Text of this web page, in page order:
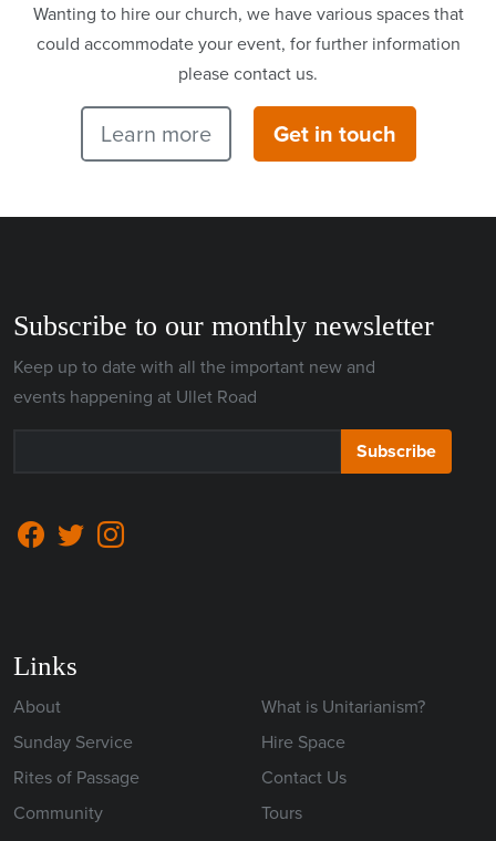
Wanting to hire our church, we have various spaces that
could accommodate your event, for further information
please contact us.
Learn more Get in touch
Subscribe to our monthly newsletter
Keep up to date with all the important new and
events happening at Ullet Road
Subscribe
Links
About
Sunday Service
Rites of Passage
Community
What is Unitarianism?
Hire Space
Contact Us
Tours